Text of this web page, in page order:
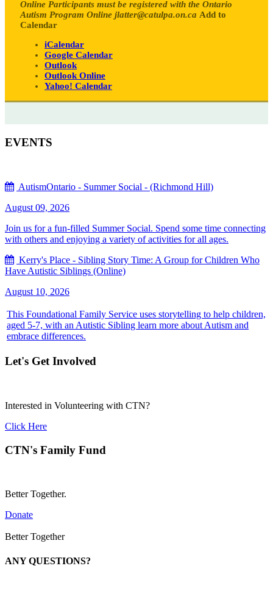
Online Participants must be registered with the Ontario
Autism Program Online jlatter@catulpa.on.ca Add to
Calendar
iCalendar
Google Calendar
Outlook
Outlook Online
Yahoo! Calendar
EVENTS
AutismOntario - Summer Social - (Richmond Hill)
August 09, 2026
Join us for a fun-filled Summer Social. Spend some time connecting
with others and enjoying a variety of activities for all ages.
Kerry's Place - Sibling Story Time: A Group for Children Who
Have Autistic Siblings (Online)
August 10, 2026
This Foundational Family Service uses storytelling to help children,
aged 5-7, with an Autistic Sibling learn more about Autism and
embrace differences.
Let's Get Involved
Interested in Volunteering with CTN?
Click Here
CTN's Family Fund
Better Together.
Donate
Better Together
ANY QUESTIONS?